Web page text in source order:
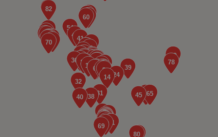
Stanley Matthews Way,Stoke On Trent,ST4 4DD
1.0 miles away
6. Pinkstones Toyota
Stanley Matthews Way,Stoke On Trent,Staffordshire,ST4
7. Restyle Auto Group LTD
Unit R06 Regent Works, Chatfield Place,Lawley